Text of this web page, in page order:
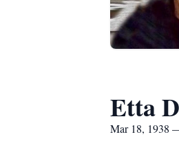
Etta
Mar 18, 1938